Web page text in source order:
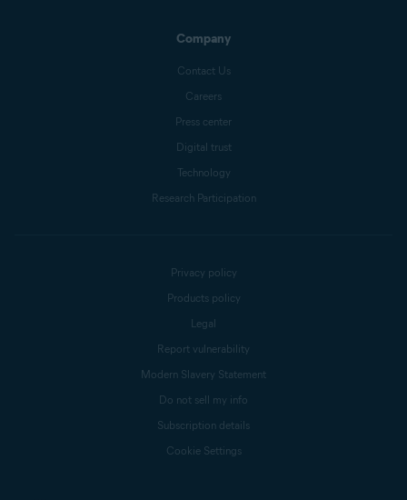
Company
Contact Us
Careers
Press center
Digital trust
Technology
Research Participation
Privacy policy
Products policy
Legal
Report vulnerability
Modern Slavery Statement
Do not sell my info
Subscription details
Cookie Settings